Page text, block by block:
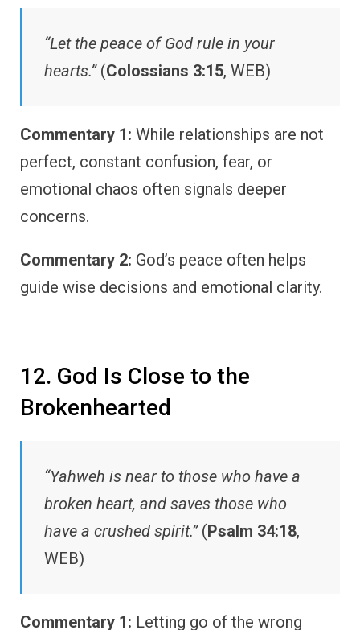
“Let the peace of God rule in your
hearts.”(Colossians 3:15, WEB)
Commentary 1: While relationships are not
perfect, constant confusion, fear, or
emotional chaos often signals deeper
concerns.
Commentary 2: God’s peace often helps
guide wise decisions and emotional clarity.
12. God Is Close to the
Brokenhearted
“Yahweh is near to those who have a
broken heart, and saves those who
have a crushed spirit.”(Psalm 34:18,
WEB)
Commentary 1: Letting go of the wrong